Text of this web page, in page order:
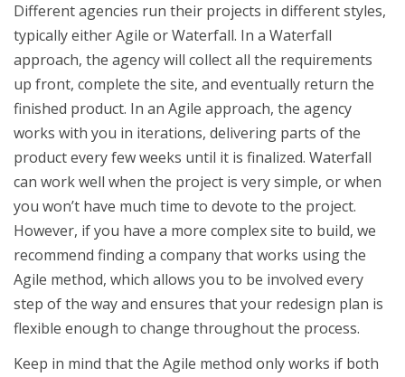
Different agencies run their projects in different styles,
typically either Agile or Waterfall. In a Waterfall
approach, the agency will collect all the requirements
up front, complete the site, and eventually return the
finished product. In an Agile approach, the agency
works with you in iterations, delivering parts of the
product every few weeks until it is finalized. Waterfall
can work well when the project is very simple, or when
you won’t have much time to devote to the project.
However, if you have a more complex site to build, we
recommend finding a company that works using the
Agile method, which allows you to be involved every
step of the way and ensures that your redesign plan is
flexible enough to change throughout the process.
Keep in mind that the Agile method only works if both